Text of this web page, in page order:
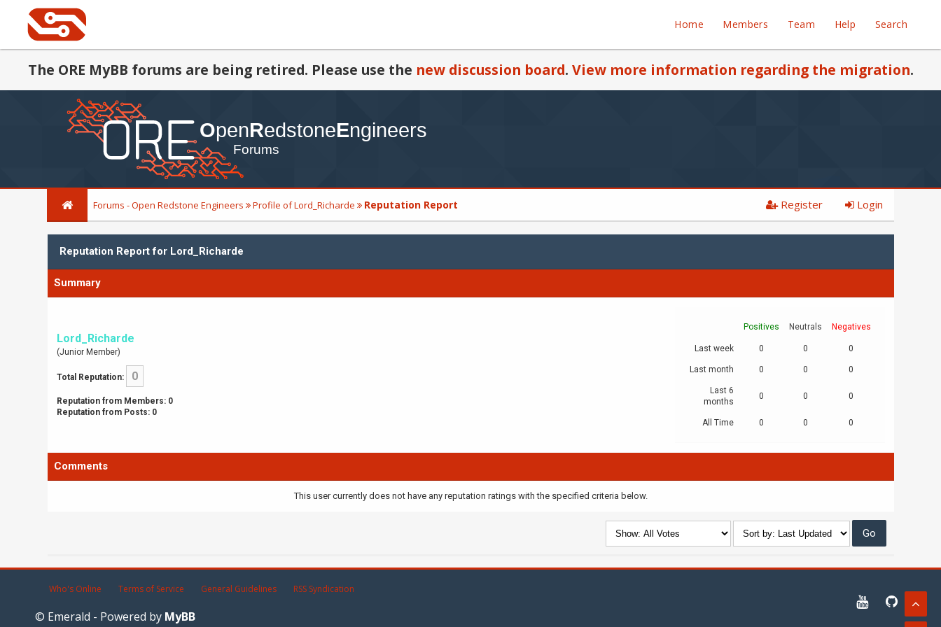
Home Members Team Help Search
The ORE MyBB forums are being retired. Please use the new discussion board. View more information regarding the migration.
Forums - Open Redstone Engineers Profile of Lord_Richarde Reputation Report Register Login
Reputation Report for Lord_Richarde
Summary
Lord_Richarde
(Junior Member)
Total Reputation: 0
Reputation from Members: 0
Reputation from Posts: 0
Positives Neutrals Negatives
Last week 0 0 0
Last month 0 0 0
Last 6
months
0 0 0
All Time 0 0 0
Comments
This user currently does not have any reputation ratings with the specified criteria below.
Who's Online Terms of Service General Guidelines RSS Syndication
© Emerald - Powered by MyBB